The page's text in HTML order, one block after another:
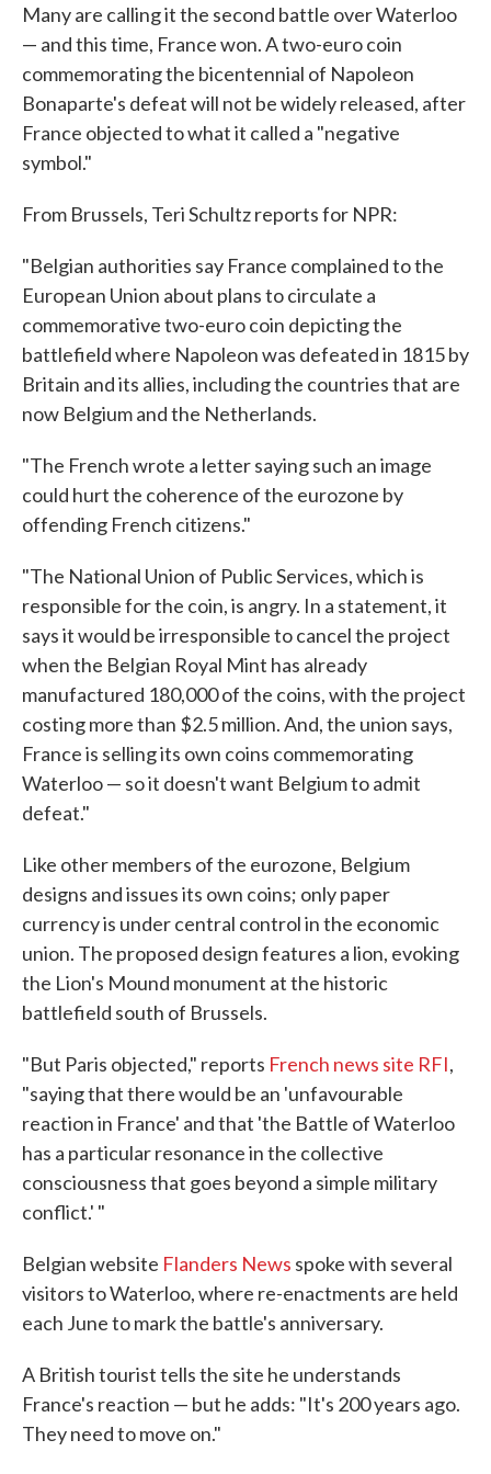
Many are calling it the second battle over Waterloo
— and this time, France won. A two-euro coin
commemorating the bicentennial of Napoleon
Bonaparte's defeat will not be widely released, after
France objected to what it called a "negative
symbol."
From Brussels, Teri Schultz reports for NPR:
"Belgian authorities say France complained to the
European Union about plans to circulate a
commemorative two-euro coin depicting the
battlefield where Napoleon was defeated in 1815 by
Britain and its allies, including the countries that are
now Belgium and the Netherlands.
"The French wrote a letter saying such an image
could hurt the coherence of the eurozone by
offending French citizens."
"The National Union of Public Services, which is
responsible for the coin, is angry. In a statement, it
says it would be irresponsible to cancel the project
when the Belgian Royal Mint has already
manufactured 180,000 of the coins, with the project
costing more than $2.5 million. And, the union says,
France is selling its own coins commemorating
Waterloo — so it doesn't want Belgium to admit
defeat."
Like other members of the eurozone, Belgium
designs and issues its own coins; only paper
currency is under central control in the economic
union. The proposed design features a lion, evoking
the Lion's Mound monument at the historic
battlefield south of Brussels.
"But Paris objected," reports French news site RFI,
"saying that there would be an 'unfavourable
reaction in France' and that 'the Battle of Waterloo
has a particular resonance in the collective
consciousness that goes beyond a simple military
conflict.' "
Belgian website Flanders News spoke with several
visitors to Waterloo, where re-enactments are held
each June to mark the battle's anniversary.
A British tourist tells the site he understands
France's reaction — but he adds: "It's 200 years ago.
They need to move on."